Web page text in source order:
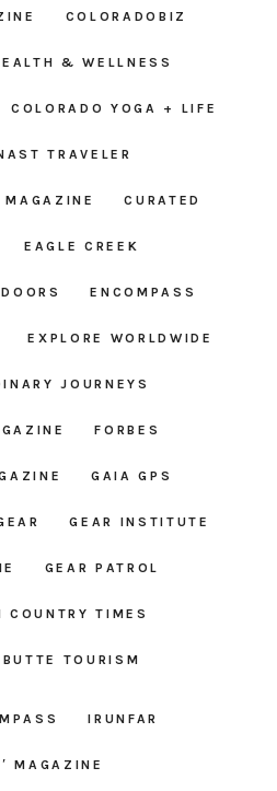
COLORADOBIZ
& WELLNESS
COLORADO YOGA + LIFE
TRAVELER
MAGAZINE CURATED
EAGLE CREEK
ENCOMPASS
EXPLORE WORLDWIDE
JOURNEYS
FORBES
GAIA GPS
GEAR INSTITUTE
GEAR PATROL
COUNTRY TIMES
TOURISM
IRUNFAR
MAGAZINE